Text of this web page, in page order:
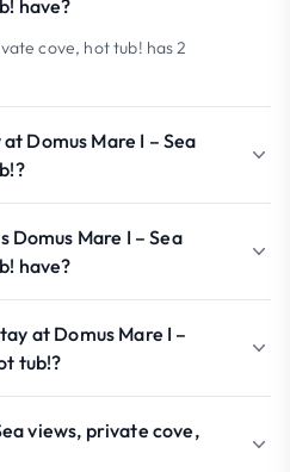
have?
cove, hot tub! has 2
Domus Mare I – Sea
Domus Mare I – Sea
have?
at Domus Mare I –
tub!?
views, private cove,